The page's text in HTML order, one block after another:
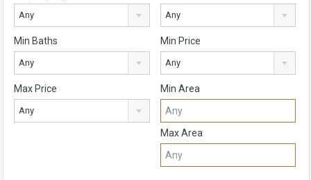
Any Any
Min Baths
Any
Min Price
Any
Max Price
Any
Min Area
Max Area